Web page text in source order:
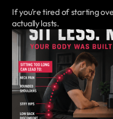
If you’re tired of starting
actually lasts.